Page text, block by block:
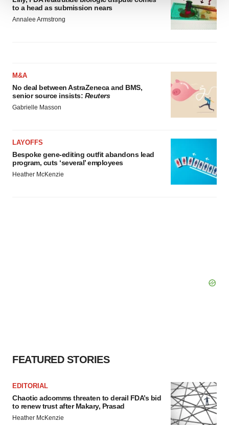
We use cookies to enhance your experience, analyze
site traffic, and serve tailored ads. By clicking "OK", you
to a head as submission nears
Annalee Armstrong
M&A
No deal between AstraZeneca and BMS,
senior source insists: Reuters
Gabrielle Masson
LAYOFFS
Bespoke gene-editing outfit abandons lead
program, cuts ‘several’ employees
Heather McKenzie
FEATURED STORIES
EDITORIAL
Chaotic adcomms threaten to derail FDA’s bid
to renew trust after Makary, Prasad
Heather McKenzie